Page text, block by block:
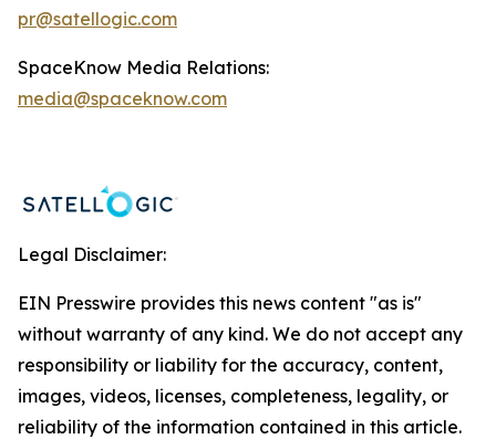
pr@satellogic.com
SpaceKnow Media Relations:
media@spaceknow.com
Legal Disclaimer:
EIN Presswire provides this news content "as is"
without warranty of any kind. We do not accept any
responsibility or liability for the accuracy, content,
images, videos, licenses, completeness, legality, or
reliability of the information contained in this article.